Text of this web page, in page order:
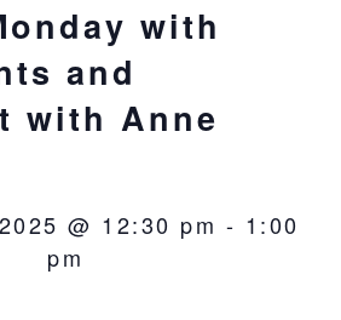
with
and
with Anne
@ 12:30 pm - 1:00
pm